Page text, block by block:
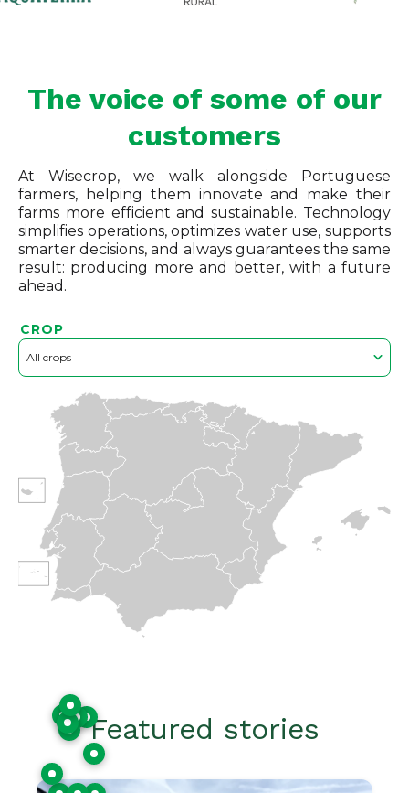
The voice of some of our
customers
At Wisecrop, we walk alongside Portuguese
farmers, helping them innovate and make their
farms more efficient and sustainable. Technology
simplifies operations, optimizes water use, supports
smarter decisions, and always guarantees the same
result: producing more and better, with a future
ahead.
CROP
All crops
Featured stories